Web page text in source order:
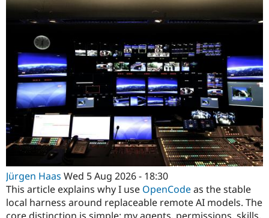
Jürgen Haas Wed 5 Aug 2026 - 18:30
This article explains why I use OpenCodeas the stable
local harness around replaceable remote AI models. The